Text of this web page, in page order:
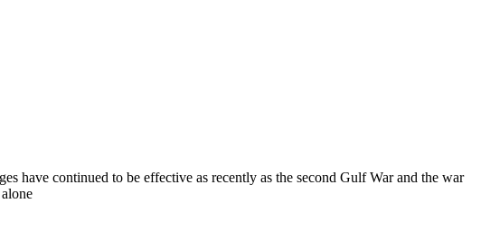
have continued to be effective as recently as the second Gulf War and the war